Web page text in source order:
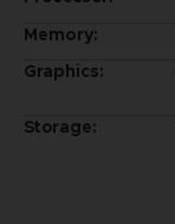
Memory:
Graphics:
Storage: